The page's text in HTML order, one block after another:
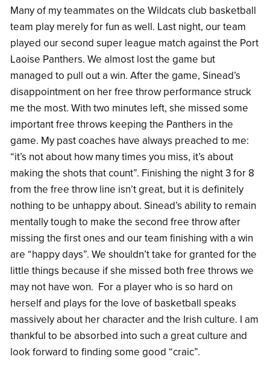
Many of my teammates on the Wildcats club basketball
team play merely for fun as well. Last night, our team
played our second super league match against the Port
Laoise Panthers. We almost lost the game but
managed to pull out a win. After the game, Sinead’s
disappointment on her free throw performance struck
me the most. With two minutes left, she missed some
important free throws keeping the Panthers in the
game. My past coaches have always preached to me:
“it’s not about how many times you miss, it’s about
making the shots that count”. Finishing the night 3 for 8
from the free throw line isn’t great, but it is definitely
nothing to be unhappy about. Sinead’s ability to remain
mentally tough to make the second free throw after
missing the first ones and our team finishing with a win
are “happy days”. We shouldn’t take for granted for the
little things because if she missed both free throws we
may not have won. For a player who is so hard on
herself and plays for the love of basketball speaks
massively about her character and the Irish culture. I am
thankful to be absorbed into such a great culture and
look forward to finding some good “craic”.